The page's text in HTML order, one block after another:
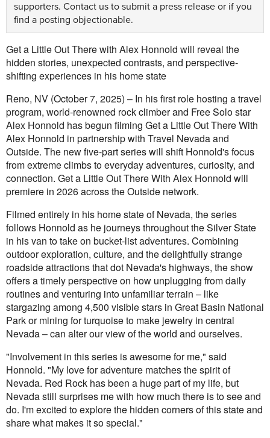
supporters. Contact us to submit a press release or if you
find a posting objectionable.
Get a Little Out There with Alex Honnold will reveal the
hidden stories, unexpected contrasts, and perspective-
shifting experiences in his home state
Reno, NV (October 7, 2025) – In his first role hosting a travel
program, world-renowned rock climber and Free Solo star
Alex Honnold has begun filming Get a Little Out There With
Alex Honnold in partnership with Travel Nevada and
Outside. The new five-part series will shift Honnold's focus
from extreme climbs to everyday adventures, curiosity, and
connection. Get a Little Out There With Alex Honnold will
premiere in 2026 across the Outside network.
Filmed entirely in his home state of Nevada, the series
follows Honnold as he journeys throughout the Silver State
in his van to take on bucket-list adventures. Combining
outdoor exploration, culture, and the delightfully strange
roadside attractions that dot Nevada's highways, the show
offers a timely perspective on how unplugging from daily
routines and venturing into unfamiliar terrain – like
stargazing among 4,500 visible stars in Great Basin National
Park or mining for turquoise to make jewelry in central
Nevada – can alter our view of the world and ourselves.
"Involvement in this series is awesome for me," said
Honnold. "My love for adventure matches the spirit of
Nevada. Red Rock has been a huge part of my life, but
Nevada still surprises me with how much there is to see and
do. I'm excited to explore the hidden corners of this state and
share what makes it so special."